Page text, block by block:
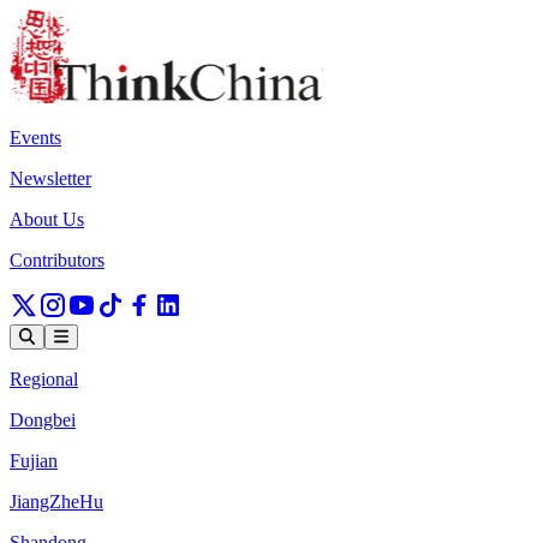
Events
Newsletter
About Us
Contributors
Regional
Dongbei
Fujian
JiangZheHu